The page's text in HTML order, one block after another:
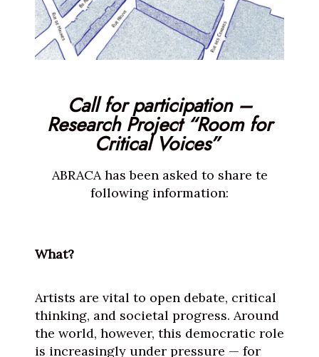
Call for participation –
Research Project “Room for
Critical Voices”
ABRACA has been asked to share te
following information:
What?
Artists are vital to open debate, critical
thinking, and societal progress. Around
the world, however, this democratic role
is increasingly under pressure — for